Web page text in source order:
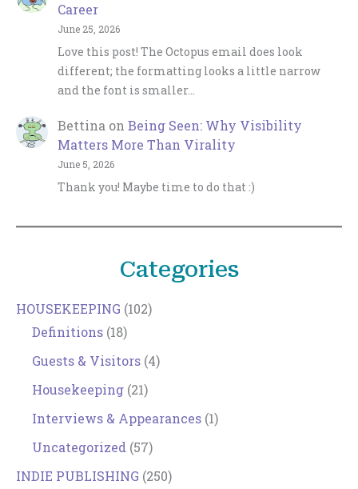
Career
June 25, 2026
Love this post! The Octopus email does look
different; the formatting looks a little narrow
and the font is smaller…
Bettina on Being Seen: Why Visibility
Matters More Than Virality
June 5, 2026
Thank you! Maybe time to do that :)
Categories
HOUSEKEEPING (102)
Definitions (18)
Guests & Visitors (4)
Housekeeping (21)
Interviews & Appearances (1)
Uncategorized (57)
INDIE PUBLISHING (250)